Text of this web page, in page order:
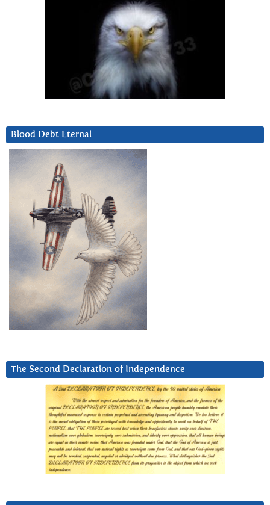
Blood Debt Eternal
The Second Declaration of Independence